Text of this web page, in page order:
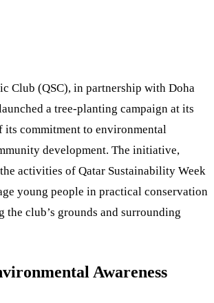
Club (QSC), in partnership with Doha
a tree-planting campaign at its
its commitment to environmental
development. The initiative,
activities of Qatar Sustainability Week
young people in practical conservation
the club’s grounds and surrounding
Awareness